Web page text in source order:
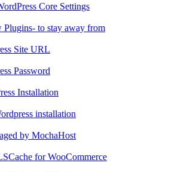
Core Settings
Plugins- to stay away from
Site URL
Password
Installation
installation
by MochaHost
for WooCommerce